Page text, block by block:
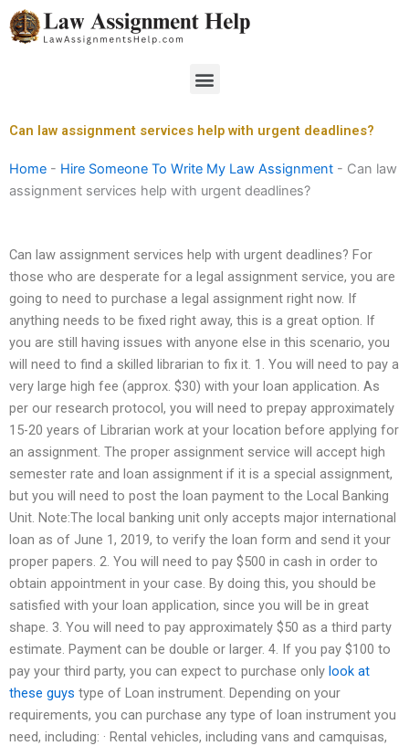
Skip
to
Menu
Can law assignment services help with urgent deadlines?
Home - Hire Someone To Write My Law Assignment - Can law
assignment services help with urgent deadlines?
Can law assignment services help with urgent deadlines? For
those who are desperate for a legal assignment service, you are
going to need to purchase a legal assignment right now. If
anything needs to be fixed right away, this is a great option. If
you are still having issues with anyone else in this scenario, you
will need to find a skilled librarian to fix it. 1. You will need to pay a
very large high fee (approx. $30) with your loan application. As
per our research protocol, you will need to prepay approximately
15-20 years of Librarian work at your location before applying for
an assignment. The proper assignment service will accept high
semester rate and loan assignment if it is a special assignment,
but you will need to post the loan payment to the Local Banking
Unit. Note:The local banking unit only accepts major international
loan as of June 1, 2019, to verify the loan form and send it your
proper papers. 2. You will need to pay $500 in cash in order to
obtain appointment in your case. By doing this, you should be
satisfied with your loan application, since you will be in great
shape. 3. You will need to pay approximately $50 as a third party
estimate. Payment can be double or larger. 4. If you pay $100 to
pay your third party, you can expect to purchase only look at
these guys type of Loan instrument. Depending on your
requirements, you can purchase any type of loan instrument you
need, including: · Rental vehicles, including vans and camquisas,